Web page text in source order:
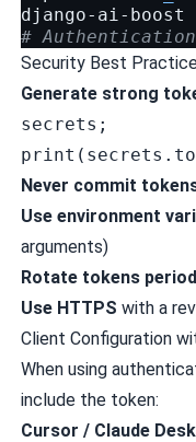
django-ai-boost
#
Security Best
Generate strong
secrets;
Never commit
Use environment
arguments)
Rotate tokens
Use HTTPS with a
Client Configuration
When using
include the token:
Cursor / Claude